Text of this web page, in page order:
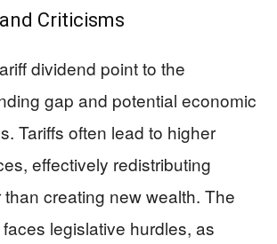
Criticisms
dividend point to the
gap and potential economic
Tariffs often lead to higher
effectively redistributing
creating new wealth. The
legislative hurdles, as